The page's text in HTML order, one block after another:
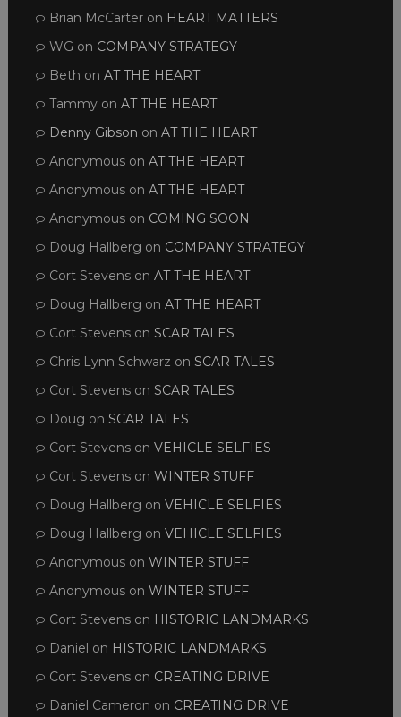
Brian McCarteron HEART MATTERS
WG on COMPANY STRATEGY
Beth on AT THE HEART
Tammyon AT THE HEART
Denny Gibson on AT THE HEART
Anonymouson AT THE HEART
Anonymouson AT THE HEART
Anonymouson COMING SOON
Doug Hallberg on COMPANY STRATEGY
Cort Stevenson AT THE HEART
Doug Hallberg on AT THE HEART
Cort Stevenson SCAR TALES
Chris Lynn Schwarz on SCAR TALES
Cort Stevenson SCAR TALES
Doug on SCAR TALES
Cort Stevenson VEHICLE SELFIES
Cort Stevenson WINTER STUFF
Doug Hallberg on VEHICLE SELFIES
Doug Hallberg on VEHICLE SELFIES
Anonymouson WINTER STUFF
Anonymouson WINTER STUFF
Cort Stevenson HISTORIC LANDMARKS
Daniel on HISTORIC LANDMARKS
Cort Stevenson CREATING DRIVE
Daniel Cameron on CREATING DRIVE